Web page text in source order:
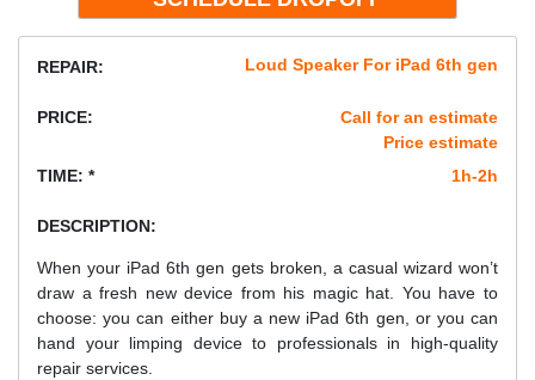
REPAIR: Loud Speaker For iPad 6th gen
PRICE:
Call for an estimate
Price estimate
TIME: *
1h-2h
DESCRIPTION:
When your iPad 6th gen gets broken, a casual wizard won’t
draw a fresh new device from his magic hat. You have to
choose: you can either buy a new iPad 6th gen, or you can
hand your limping device to professionals in high-quality
repair services.